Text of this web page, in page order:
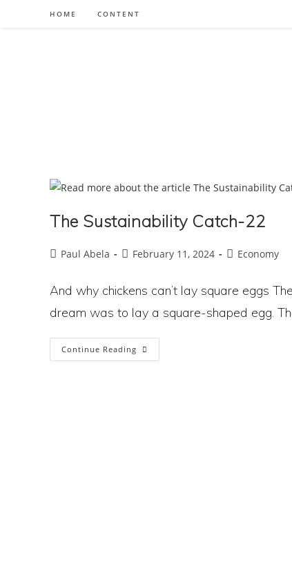
HOME CONTENT
The Sustainability Catch-22
PostPaul Abela
PostFebruary 11, 2024
PostEconomy
And why chickens can’t lay square eggs
dream was to lay a square-shaped egg.
Continue Reading The
Sustainability